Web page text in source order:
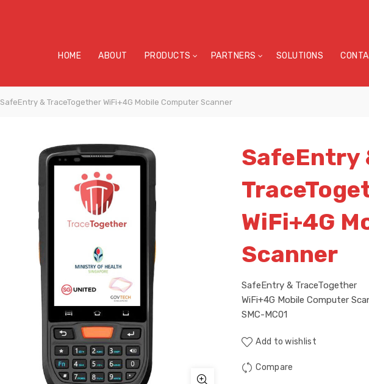
HOME ABOUT PRODUCTS PARTNERS SOLUTIONS
SafeEntry & TraceTogether WiFi+4G Mobile Computer Scanner
SafeEntry
WiFi+4G
Scanner
SafeEntry & TraceTogether
WiFi+4G Mobile Computer
SMC-MC01
Add to wishlist
Compare